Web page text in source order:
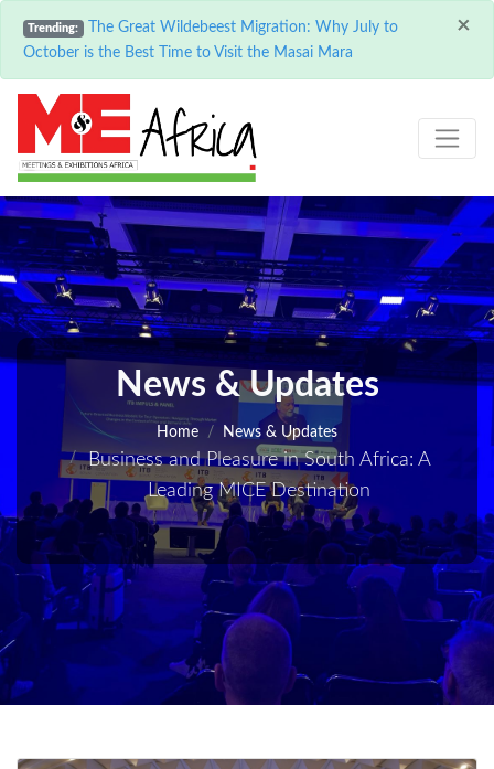
×
Trending:
The Great Wildebeest Migration: Why July to
October is the Best Time to Visit the Masai Mara
News & Updates
Home News & Updates
Business and Pleasure in South Africa: A
Leading MICE Destination